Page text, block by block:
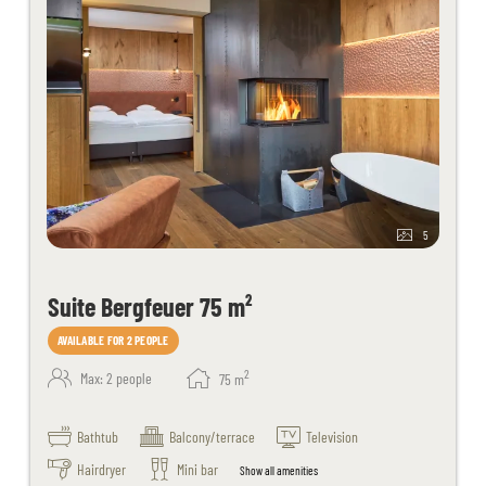
5
Suite Bergfeuer 75 m²
AVAILABLE FOR 2 PEOPLE
Max: 2 people 75 m2
Bathtub Balcony/terrace
Television
Hairdryer
Mini bar Show all amenities